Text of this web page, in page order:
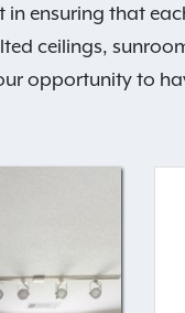
ensuring that
ceilings,
opportunity to